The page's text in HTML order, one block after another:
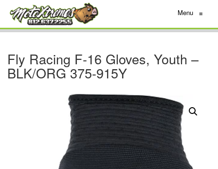
Menu ≡
Fly Racing F-16 Gloves, Youth –
BLK/ORG 375-915Y